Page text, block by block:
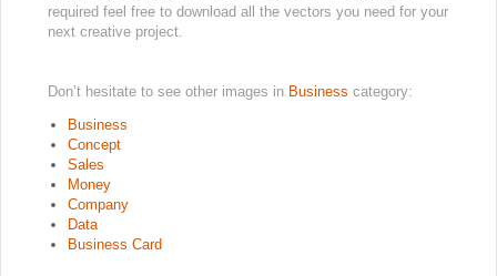
required feel free to download all the vectors you need for your
next creative project.
Don’t hesitate to see other images in Business category:
Business
Concept
Sales
Money
Company
Data
Business Card